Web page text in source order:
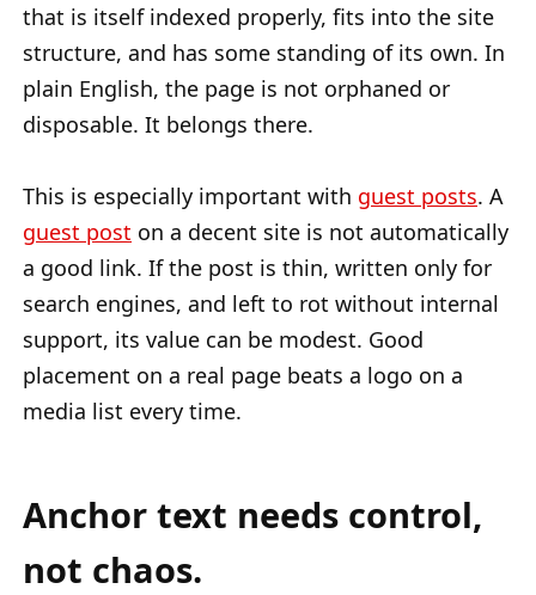
that is itself indexed properly, fits into the site
structure, and has some standing of its own. In
plain English, the page is not orphaned or
disposable. It belongs there.
This is especially important with guest posts. A
guest post on a decent site is not automatically
a good link. If the post is thin, written only for
search engines, and left to rot without internal
support, its value can be modest. Good
placement on a real page beats a logo on a
media list every time.
Anchor text needs control,
not chaos.